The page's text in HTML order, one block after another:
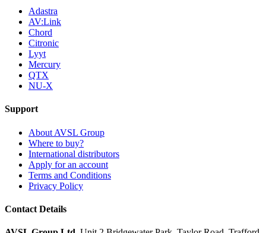
Adastra
AV:Link
Chord
Citronic
Lyyt
Mercury
QTX
NU-X
Support
About AVSL Group
Where to buy?
International distributors
Apply for an account
Terms and Conditions
Privacy Policy
Contact Details